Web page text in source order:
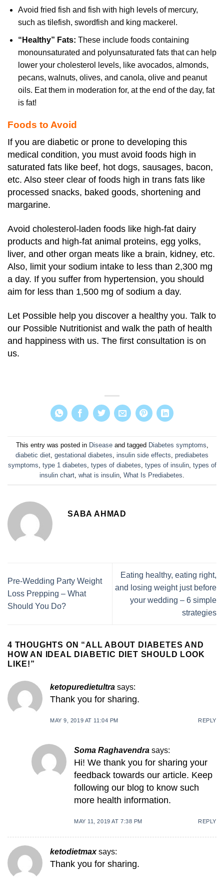
Avoid fried fish and fish with high levels of mercury,
such as tilefish, swordfish and king mackerel.
“Healthy” Fats: These include foods containing
monounsaturated and polyunsaturated fats that can help
lower your cholesterol levels, like avocados, almonds,
pecans, walnuts, olives, and canola, olive and peanut
oils. Eat them in moderation for, at the end of the day, fat
is fat!
Foods to Avoid
If you are diabetic or prone to developing this
medical condition, you must avoid foods high in
saturated fats like beef, hot dogs, sausages, bacon,
etc. Also steer clear of foods high in trans fats like
processed snacks, baked goods, shortening and
margarine.
Avoid cholesterol-laden foods like high-fat dairy
products and high-fat animal proteins, egg yolks,
liver, and other organ meats like a brain, kidney, etc.
Also, limit your sodium intake to less than 2,300 mg
a day. If you suffer from hypertension, you should
aim for less than 1,500 mg of sodium a day.
Let Possible help you discover a healthy you. Talk to
our Possible Nutritionist and walk the path of health
and happiness with us. The first consultation is on
us.
This entry was posted in Diseaseand tagged Diabetes symptoms
diabetic diet gestational diabetes insulin side effects prediabetes
symptoms type 1 diabetes types of diabetes types of insulin, types of
insulin chart what is insulin What Is Prediabetes
SABA AHMAD
Pre-Wedding Party Weight
Loss Prepping – What
Should You Do?
Eating healthy, eating right,
and losing weight just before
your wedding – 6 simple
strategies
4 THOUGHTS ON “ALL ABOUT DIABETES AND
HOW AN IDEAL DIABETIC DIET SHOULD LOOK
LIKE!”
ketopuredietultra says:
Thank you for sharing.
MAY 9, 2019 AT 11:04 PM REPLY
Soma Raghavendra says:
Hi! We thank you for sharing your
feedback towards our article. Keep
following our blog to know such
more health information.
MAY 11, 2019 AT 7:38 PM REPLY
ketodietmax says:
Thank you for sharing.